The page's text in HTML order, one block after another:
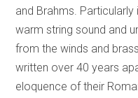
and Brahms.
warm string sound and
from the winds and
written over 40 years
eloquence of their